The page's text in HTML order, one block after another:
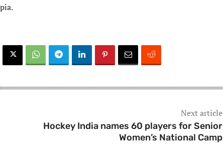
Next article
Hockey India names 60 players for Senior
Women’s National Camp